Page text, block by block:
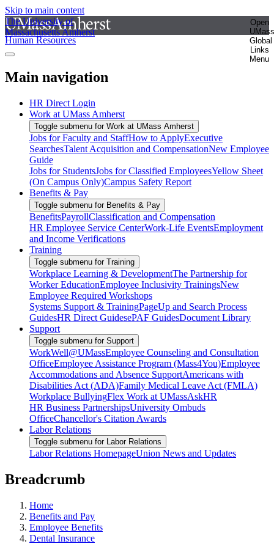
Skip to main content
The University of
Massachusetts Amherst
Open
UMass
Global
Links
Menu
Human Resources
Main navigation
HR Direct Login
Work at UMass Amherst
Toggle submenu for Work at UMass Amherst
Jobs for Faculty and StaffHow to ApplyExecutive
SearchesTalent Acquisition and CompensationNew Employee
Guide
Jobs for StudentsJobs for Classified EmployeesYellow Sheet
(On Campus Only)Campus Safety Report
Benefits & Pay
Toggle submenu for Benefits & Pay
BenefitsPayrollClassification and Compensation
HR Employee Service CenterWork-Life EventsEmployment
and Income Verifications
Training
Toggle submenu for Training
Workplace Learning & DevelopmentThe Partnership for
Worker EducationEmployee Inclusivity TrainingsNew
Employee Required Workshops
Systems Support & TrainingPageUp and Search Process
GuidesHR Direct GuidesePAF GuidesDocument Library
Support
Toggle submenu for Support
WorkWell@UMassEmployee Counseling and Consultation
OfficeEmployee Assistance Program (Mass4You)Employee
Accommodations and Absence SupportAmericans with
Disabilities Act (ADA)Family Medical Leave Act (FMLA)
Workplace BullyingFlex Work at UMassAskHR
HR Business PartnershipsUniversity Ombuds
OfficeChancellor's Citation Awards
Labor Relations
Toggle submenu for Labor Relations
Labor Relations HomepageUnion News and Updates
Breadcrumb
Home
Benefits and Pay
Employee Benefits
Dental Insurance